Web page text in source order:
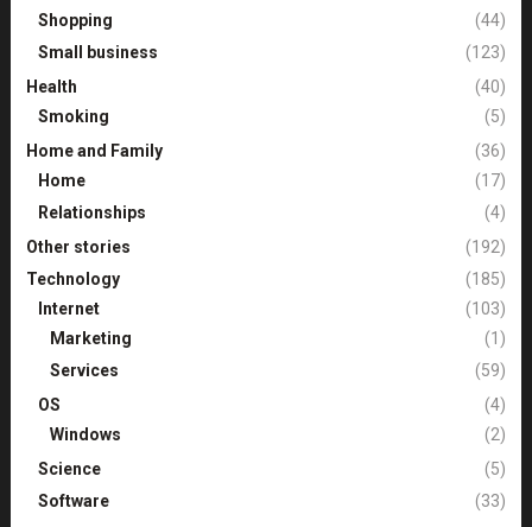
Shopping
(44)
Small business
(123)
Health
(40)
Smoking
(5)
Home and Family
(36)
Home
(17)
Relationships
(4)
Other stories
(192)
Technology
(185)
Internet
(103)
Marketing
(1)
Services
(59)
OS
(4)
Windows
(2)
Science
(5)
Software
(33)